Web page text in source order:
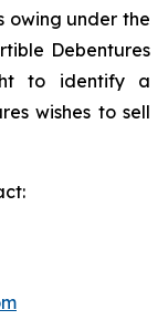
owing under the
Debentures
to identify a
wishes to sell